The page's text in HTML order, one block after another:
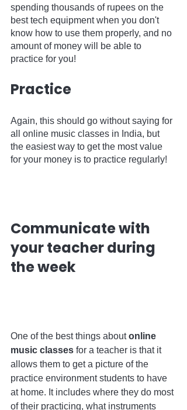
spending thousands of rupees on the
best tech equipment when you don't
know how to use them properly, and no
amount of money will be able to
practice for you!
Practice
Again, this should go without saying for
all online music classes in India, but
the easiest way to get the most value
for your money is to practice regularly!
Communicate with
your teacher during
the week
One of the best things about online
music classes for a teacher is that it
allows them to get a picture of the
practice environment students to have
at home. It includes where they do most
of their practicing, what instruments